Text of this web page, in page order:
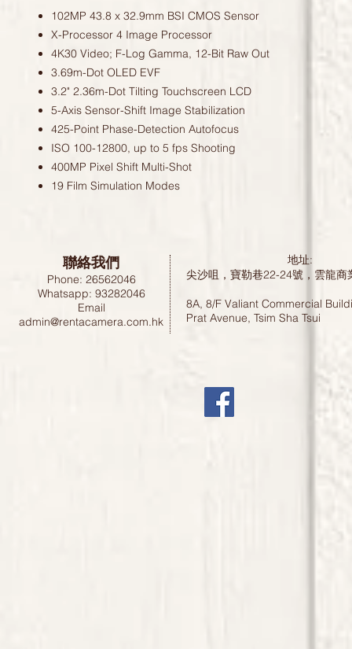
102MP 43.8 x 32.9mm BSI CMOS Sensor
X-Processor 4 Image Processor
4K30 Video; F-Log Gamma, 12-Bit Raw Out
3.69m-Dot OLED EVF
3.2" 2.36m-Dot Tilting Touchscreen LCD
5-Axis Sensor-Shift Image Stabilization
425-Point Phase-Detection Autofocus
ISO 100-12800, up to 5 fps Shooting
400MP Pixel Shift Multi-Shot
19 Film Simulation Modes
聯絡我們
Phone: 26562046
Whatsapp: 93282046
Email
admin@rentacamera.com.hk
地址:
尖沙咀，寶勒巷22-24號，雲龍
8A, 8/F Valiant Commercial
Prat Avenue, Tsim Sha Tsui